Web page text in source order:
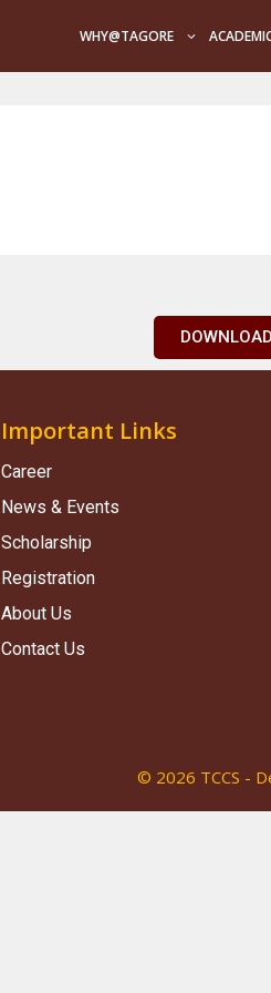
WHY@TAGORE
DOWNLOAD
Important Links
Career
News & Events
Scholarship
Registration
About Us
Contact Us
© 2026 TCCS -